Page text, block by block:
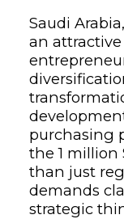
Saudi
an
purchasing
the 1 million
than just
demands
strategic